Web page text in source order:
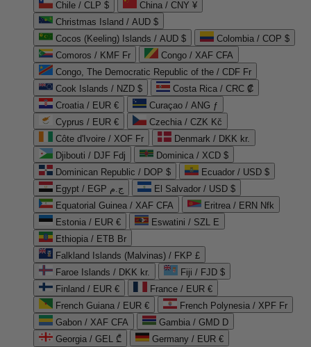
Chile / CLP $
China / CNY ¥
Christmas Island / AUD $
Cocos (Keeling) Islands / AUD $
Colombia / COP $
Comoros / KMF Fr
Congo / XAF CFA
Congo, The Democratic Republic of the / CDF Fr
Cook Islands / NZD $
Costa Rica / CRC ₡
Croatia / EUR €
Curaçao / ANG ƒ
Cyprus / EUR €
Czechia / CZK Kč
Côte d'Ivoire / XOF Fr
Denmark / DKK kr.
Djibouti / DJF Fdj
Dominica / XCD $
Dominican Republic / DOP $
Ecuador / USD $
Egypt / EGP ج.م
El Salvador / USD $
Equatorial Guinea / XAF CFA
Eritrea / ERN Nfk
Estonia / EUR €
Eswatini / SZL E
Ethiopia / ETB Br
Falkland Islands (Malvinas) / FKP £
Faroe Islands / DKK kr.
Fiji / FJD $
Finland / EUR €
France / EUR €
French Guiana / EUR €
French Polynesia / XPF Fr
Gabon / XAF CFA
Gambia / GMD D
Georgia / GEL ₾
Germany / EUR €